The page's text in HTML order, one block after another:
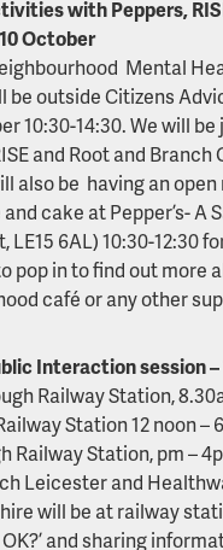
with Peppers,
October
Mental
be outside Citizens
10:30-14:30. We will be
and Root and Branch
also be having an
cake at Pepper’s- A
LE15 6AL) 10:30-12:30
pop in to find out more
café or any other
Interaction session –
Railway Station,
Station 12 noon –
Railway Station, pm –
Leicester and
will be at railway
OK?’ and sharing